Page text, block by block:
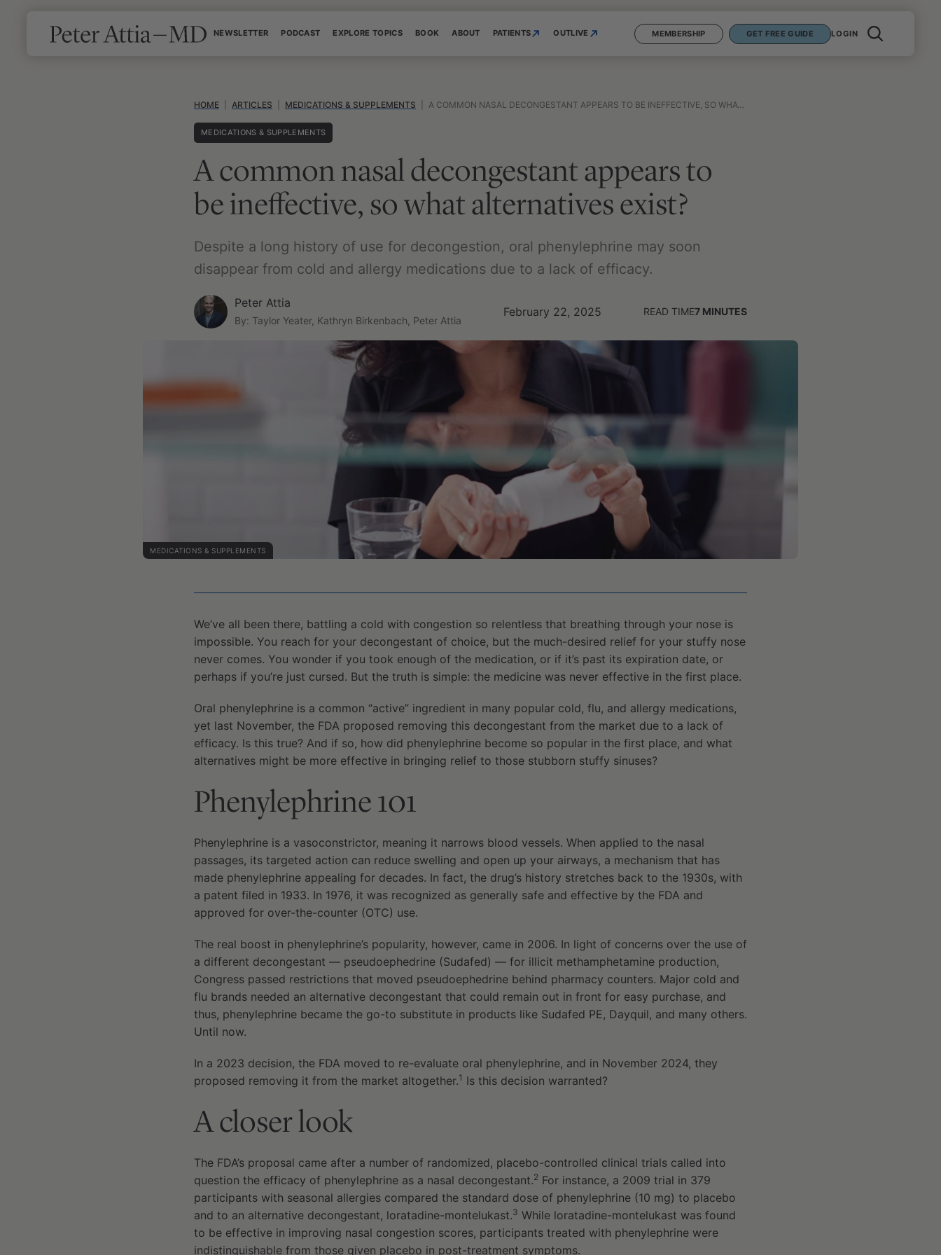
NEWSLETTER PODCAST EXPLORE TOPICS BOOK ABOUT PATIENTS OUTLIVE MEMBERSHIP GET FREE GUIDE LOGIN
HOME ARTICLES MEDICATIONS & SUPPLEMENTS A COMMON NASAL DECONGESTANT APPEARS TO BE INEFFECTIVE, SO WHAT ALTERNATIVES EXIST?
MEDICATIONS & SUPPLEMENTS
A common nasal decongestant appears to
be ineffective, so what alternatives exist?
Despite a long history of use for decongestion, oral phenylephrine may soon
disappear from cold and allergy medications due to a lack of efficacy.
Peter Attia
By: Taylor Yeater, Kathryn Birkenbach, Peter Attia
February 22, 2025 READ TIME7 MINUTES
MEDICATIONS & SUPPLEMENTS
We’ve all been there, battling a cold with congestion so relentless that breathing through your nose is
impossible. You reach for your decongestant of choice, but the much-desired relief for your stuffy nose
never comes. You wonder if you took enough of the medication, or if it’s past its expiration date, or
perhaps if you’re just cursed. But the truth is simple: the medicine was never effective in the first place.
Oral phenylephrine is a common “active” ingredient in many popular cold, flu, and allergy medications,
yet last November, the FDA proposed removing this decongestant from the market due to a lack of
efficacy. Is this true? And if so, how did phenylephrine become so popular in the first place, and what
alternatives might be more effective in bringing relief to those stubborn stuffy sinuses?
Phenylephrine 101
Phenylephrine is a vasoconstrictor, meaning it narrows blood vessels. When applied to the nasal
passages, its targeted action can reduce swelling and open up your airways, a mechanism that has
made phenylephrine appealing for decades. In fact, the drug’s history stretches back to the 1930s, with
a patent filed in 1933. In 1976, it was recognized as generally safe and effective by the FDA and
approved for over-the-counter (OTC) use.
The real boost in phenylephrine’s popularity, however, came in 2006. In light of concerns over the use of
a different decongestant — pseudoephedrine (Sudafed) — for illicit methamphetamine production,
Congress passed restrictions that moved pseudoephedrine behind pharmacy counters. Major cold and
flu brands needed an alternative decongestant that could remain out in front for easy purchase, and
thus, phenylephrine became the go-to substitute in products like Sudafed PE, Dayquil, and many others.
Until now.
In a 2023 decision, the FDA moved to re-evaluate oral phenylephrine, and in November 2024, they
proposed removing it from the market altogether.1 Is this decision warranted?
A closer look
The FDA’s proposal came after a number of randomized, placebo-controlled clinical trials called into
question the efficacy of phenylephrine as a nasal decongestant.2 For instance, a 2009 trial in 379
participants with seasonal allergies compared the standard dose of phenylephrine (10 mg) to placebo
and to an alternative decongestant, loratadine-montelukast.3 While loratadine-montelukast was found
to be effective in improving nasal congestion scores, participants treated with phenylephrine were
indistinguishable from those given placebo in post-treatment symptoms.